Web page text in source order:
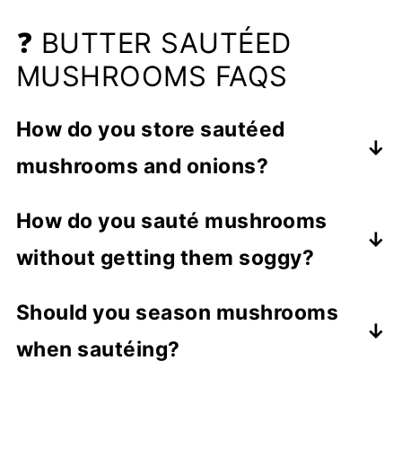
❓ BUTTER SAUTÉED
MUSHROOMS FAQS
How do you store sautéed
mushrooms and onions?
refrigerated for up to 3 to 5 days in a
covered container. Make sure to
cooked. You can freeze sautéed
mushrooms for up to 3 months in a
How do you sauté mushrooms
without getting them soggy?
mushrooms instead of soggy, rubbery
ones.
Should you season mushrooms
when sautéing?